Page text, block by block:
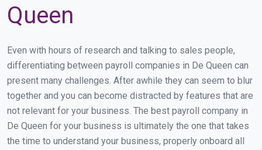
Queen
Even with hours of research and talking to sales people,
differentiating between payroll companies in De Queen can
present many challenges. After awhile they can seem to blur
together and you can become distracted by features that are
not relevant for your business. The best payroll company in
De Queen for your business is ultimately the one that takes
the time to understand your business, properly onboard all